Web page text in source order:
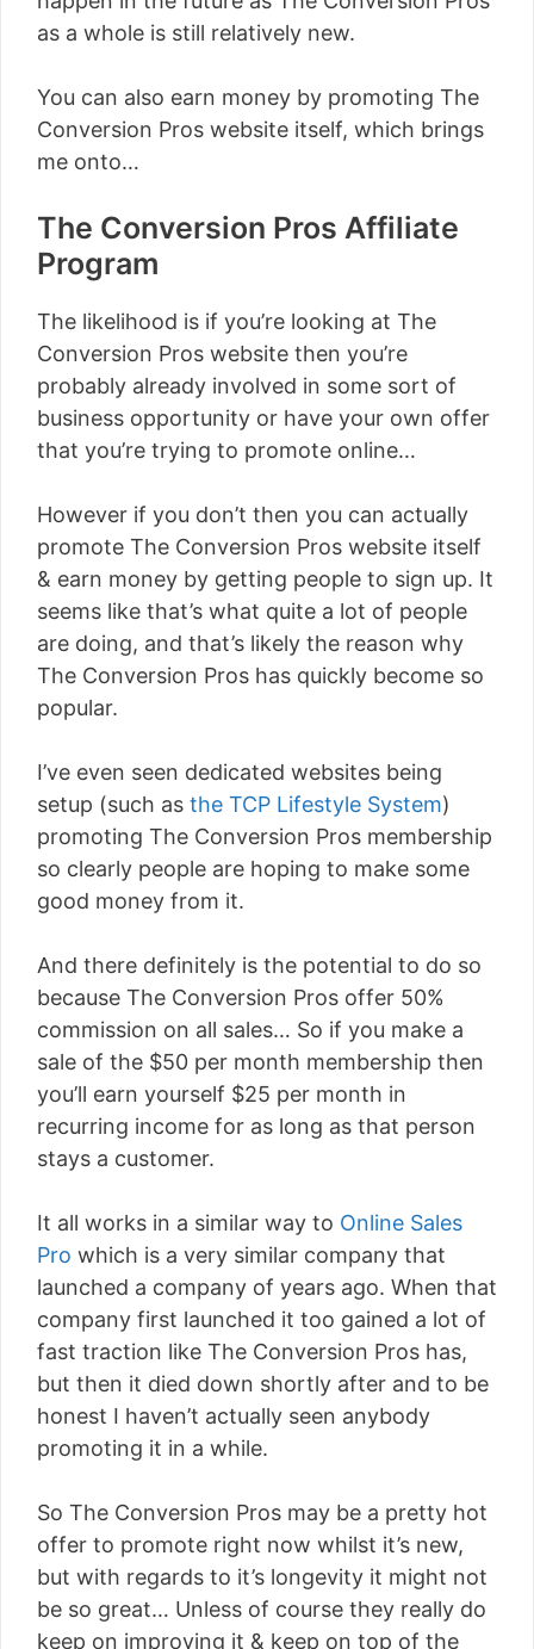
as a whole is still relatively new.
You can also earn money by promoting The
Conversion Pros website itself, which brings
me onto…
The Conversion Pros Affiliate
Program
The likelihood is if you’re looking at The
Conversion Pros website then you’re
probably already involved in some sort of
business opportunity or have your own offer
that you’re trying to promote online…
However if you don’t then you can actually
promote The Conversion Pros website itself
& earn money by getting people to sign up. It
seems like that’s what quite a lot of people
are doing, and that’s likely the reason why
The Conversion Pros has quickly become so
popular.
I’ve even seen dedicated websites being
setup (such as the TCP Lifestyle System)
promoting The Conversion Pros membership
so clearly people are hoping to make some
good money from it.
And there definitely is the potential to do so
because The Conversion Pros offer 50%
commission on all sales… So if you make a
sale of the $50 per month membership then
you’ll earn yourself $25 per month in
recurring income for as long as that person
stays a customer.
It all works in a similar way to Online Sales
Pro which is a very similar company that
launched a company of years ago. When that
company first launched it too gained a lot of
fast traction like The Conversion Pros has,
but then it died down shortly after and to be
honest I haven’t actually seen anybody
promoting it in a while.
So The Conversion Pros may be a pretty hot
offer to promote right now whilst it’s new,
but with regards to it’s longevity it might not
be so great… Unless of course they really do
keep on improving it & keep on top of the